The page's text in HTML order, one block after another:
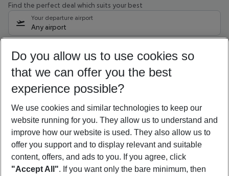
Find the perfect deal which suits your best
Your departure airport
Any airport
11/08/26– 09/08/27 5-8 nights
Who will travel
2 adults No children
Show more filter
Do you allow us to use cookies so
that we can offer you the best
experience possible?
We use cookies and similar technologies to keep our
website running for you. They allow us to understand and
improve how our website is used. They also allow us to
offer you support and to display relevant and suitable
content, offers, and ads to you. If you agree, click
"Accept All". If you want only the bare minimum, then